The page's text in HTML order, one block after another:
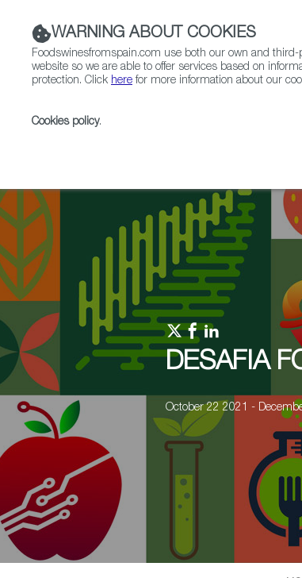
DESAFIA
October 22 2021 -
WARNING ABOUT COOKIES
Foodswinesfromspain.com use both our own and
website so we are able to offer services based on
protection. Click here for more information about our
Cookies policy.